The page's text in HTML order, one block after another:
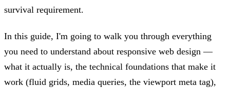
survival requirement.
In this guide, I'm going to walk you through everything
you need to understand about responsive web design —
what it actually is, the technical foundations that make it
work (fluid grids, media queries, the viewport meta tag),